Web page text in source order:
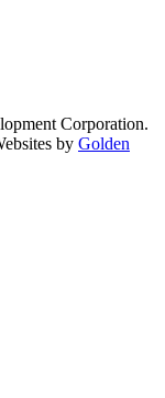
Corporation.
by Golden